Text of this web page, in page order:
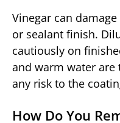
Vinegar can
or sealant finish.
cautiously on
and warm water
any risk to the
How Do You